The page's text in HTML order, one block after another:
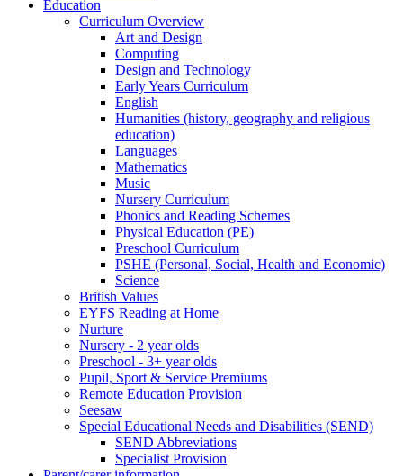
Education
Curriculum Overview
Art and Design
Computing
Design and Technology
Early Years Curriculum
English
Humanities (history, geography and religious
education)
Languages
Mathematics
Music
Nursery Curriculum
Phonics and Reading Schemes
Physical Education (PE)
Preschool Curriculum
PSHE (Personal, Social, Health and Economic)
Science
British Values
EYFS Reading at Home
Nurture
Nursery - 2 year olds
Preschool - 3+ year olds
Pupil, Sport & Service Premiums
Remote Education Provision
Seesaw
Special Educational Needs and Disabilities (SEND)
SEND Abbreviations
Specialist Provision